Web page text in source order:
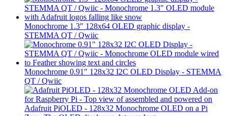
Monochrome 1.3" 128x64 OLED graphic display -
STEMMA QT / Qwiic
Monochrome 0.91" 128x32 I2C OLED Display - STEMMA
QT / Qwiic